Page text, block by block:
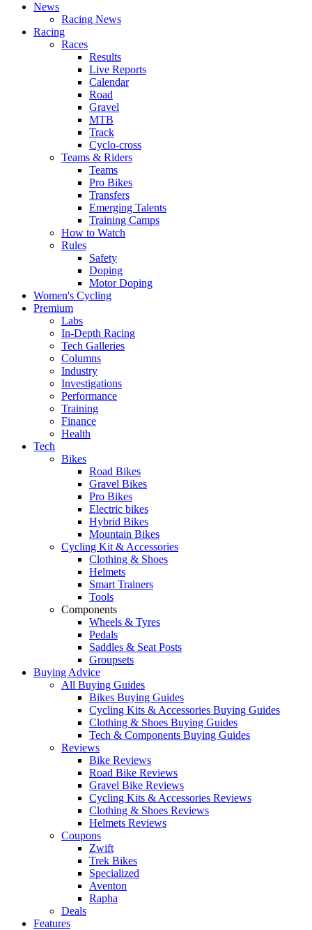
News
Racing News
Racing
Races
Results
Live Reports
Calendar
Road
Gravel
MTB
Track
Cyclo-cross
Teams & Riders
Teams
Pro Bikes
Transfers
Emerging Talents
Training Camps
How to Watch
Rules
Safety
Doping
Motor Doping
Women's Cycling
Premium
Labs
In-Depth Racing
Tech Galleries
Columns
Industry
Investigations
Performance
Training
Finance
Health
Tech
Bikes
Road Bikes
Gravel Bikes
Pro Bikes
Electric bikes
Hybrid Bikes
Mountain Bikes
Cycling Kit & Accessories
Clothing & Shoes
Helmets
Smart Trainers
Tools
Components
Wheels & Tyres
Pedals
Saddles & Seat Posts
Groupsets
Buying Advice
All Buying Guides
Bikes Buying Guides
Cycling Kits & Accessories Buying Guides
Clothing & Shoes Buying Guides
Tech & Components Buying Guides
Reviews
Bike Reviews
Road Bike Reviews
Gravel Bike Reviews
Cycling Kits & Accessories Reviews
Clothing & Shoes Reviews
Helmets Reviews
Coupons
Zwift
Trek Bikes
Specialized
Aventon
Rapha
Deals
Features